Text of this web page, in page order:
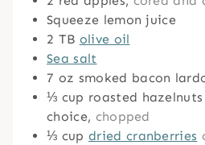
Squeeze lemon juice
2 TB olive oil
Sea salt
7 oz smoked bacon
⅓ cup roasted
choice, chopped
⅓ cup dried cranberries